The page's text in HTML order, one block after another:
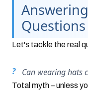
Questions
Let's tackle the real
Can wearing hats
Total myth – unless